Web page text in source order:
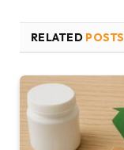
RELATED POSTS